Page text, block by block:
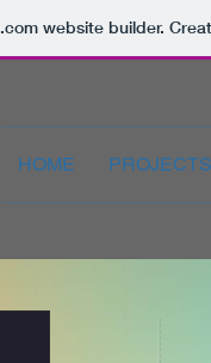
.comwebsite builder.
HOME PROJECTS